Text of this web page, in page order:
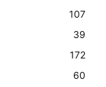
107
39
172
60